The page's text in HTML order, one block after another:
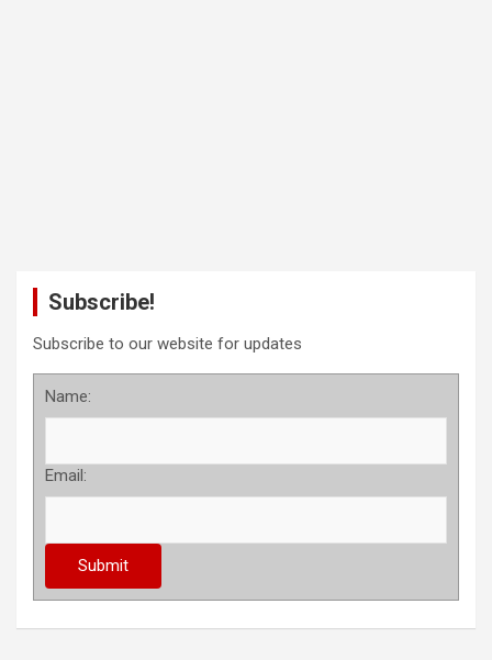
Subscribe!
Subscribe to our website for updates
Name:
Email: